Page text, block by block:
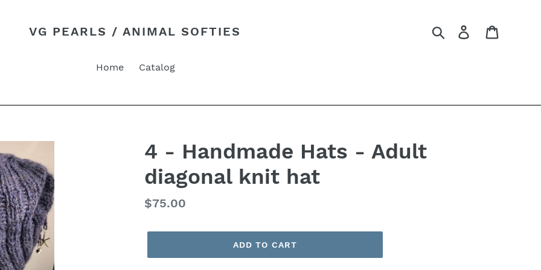
VG PEARLS / ANIMAL SOFTIES Search Log in
Home Catalog
4 - Handmade Hats - Adult
diagonal knit hat
Regular
$75.00
ADD TO CART